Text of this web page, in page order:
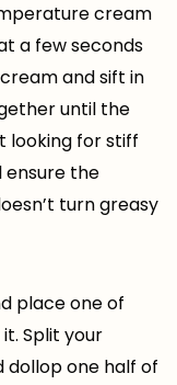
cream
a few seconds
and sift in
until the
looking for stiff
ensure the
turn greasy
place one of
Split your
dollop one half of